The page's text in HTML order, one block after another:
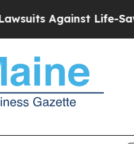
Against Life-Saving